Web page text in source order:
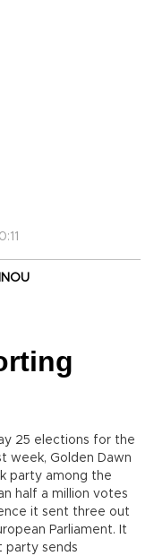
25 elections for the
week, Golden Dawn
party among the
half a million votes
it sent three out
Parliament. It
party sends